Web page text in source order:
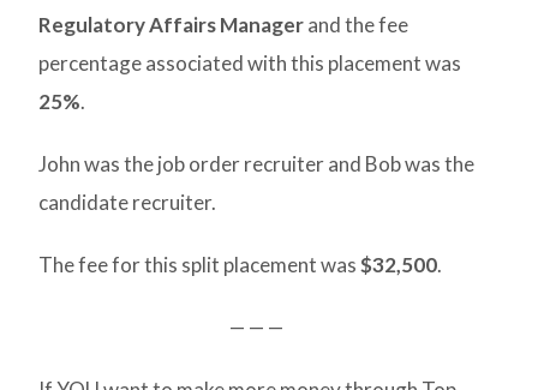
Regulatory Affairs Managerand the fee
percentage associated with this placement was
25%.
John was the job order recruiter and Bob was the
candidate recruiter.
The fee for this split placement was$32,500.
— — —